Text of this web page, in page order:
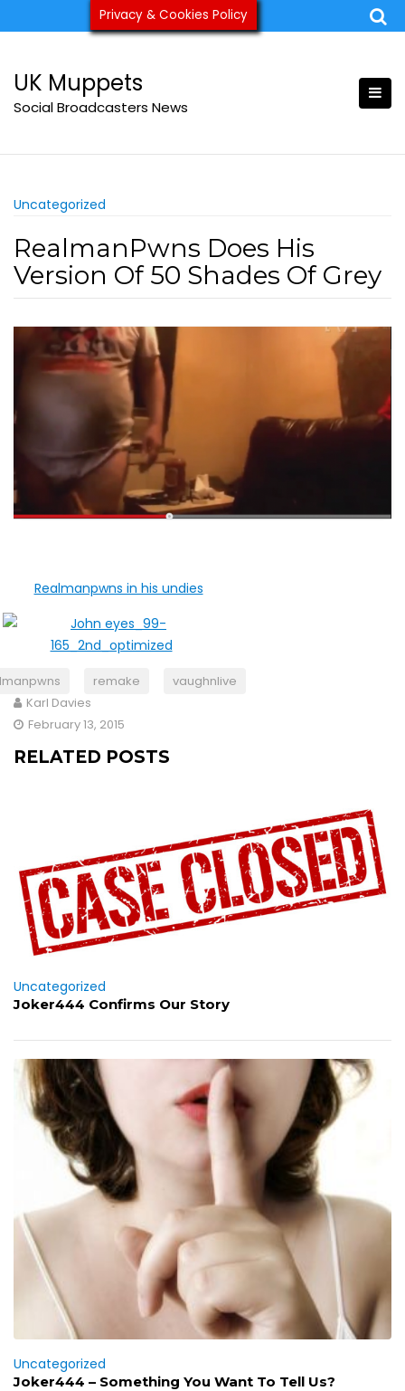
to
ukmuppets@pm.me
UK Muppets
Social Broadcasters News
Uncategorized
RealmanPwns Does His
Version Of 50 Shades Of Grey
remake
vaughnlive
Karl Davies
February 13, 2015
RELATED POSTS
Uncategorized
Joker444 Confirms Our Story
Uncategorized
Joker444 – Something You Want To Tell Us?
Privacy & Cookies Policy